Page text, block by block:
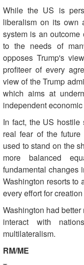
While the US is
liberalism on its own
system is an outcome
to the needs of
opposes Trump's
profiteer of every
view of the Trump
which aims at
independent
In fact, the US hostile
real fear of the
used to stand on the
more balanced
fundamental changes
Washington resorts to
every effort for
Washington had
interact with
multilateralism.
RM/ME